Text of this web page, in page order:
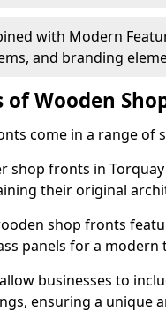
with Modern
and branding
of Wooden
come in a range of
shop fronts in
their original
shop fronts
panels for a modern
businesses to
ensuring a unique